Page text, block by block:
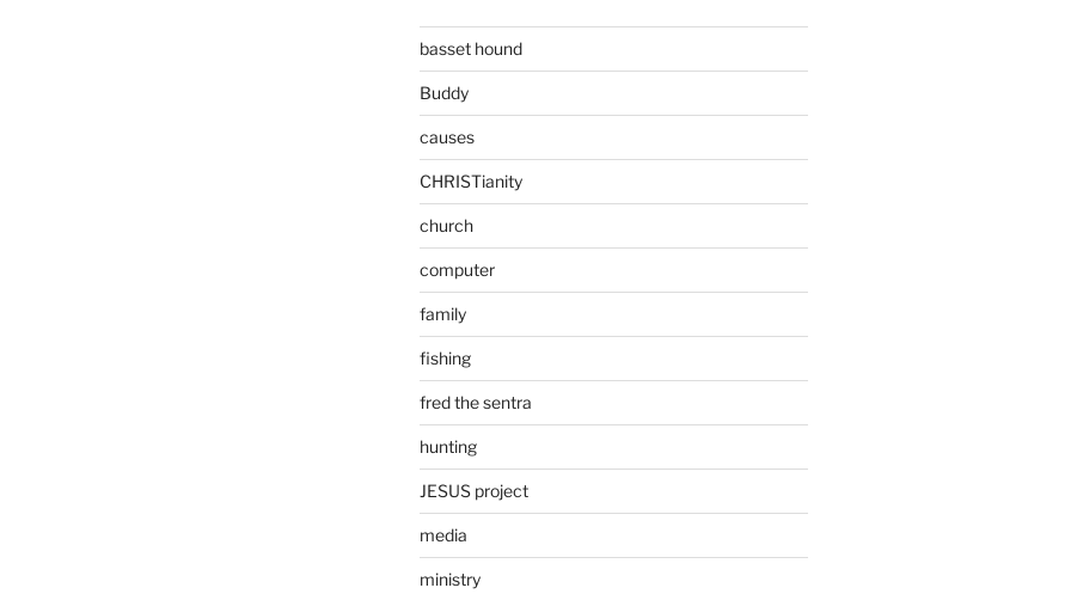
basset hound
Buddy
causes
CHRISTianity
church
computer
family
fishing
fred the sentra
hunting
JESUS project
media
ministry